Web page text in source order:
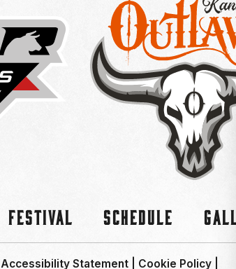
Festival Schedule
Accessibility Statement Cookie Policy|